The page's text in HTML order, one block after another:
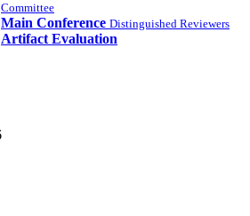
Committee
Main Conference Distinguished Reviewers
Artifact Evaluation